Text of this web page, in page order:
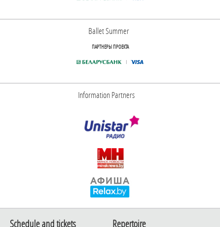
Ballet Summer
ПАРТНЕРЫ ПРОЕКТА
Information Partners
Schedule and tickets Repertoire